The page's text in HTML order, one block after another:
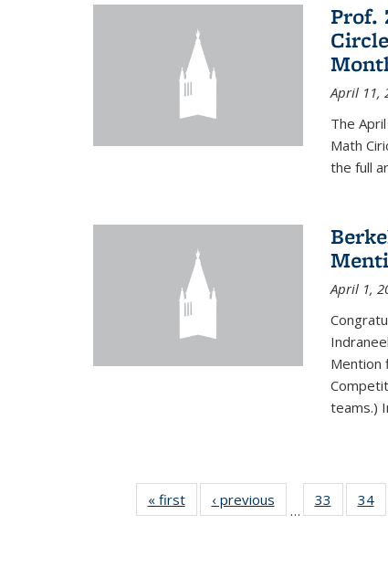
Prof.
April 11,
The
Math
the full
April 1,
Mention
teams.)
« firstNews‹ previous
…
33
of 49
News
34